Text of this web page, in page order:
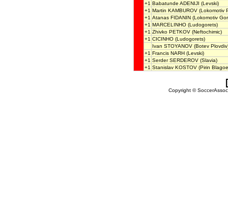
+1 Babatunde ADENIJI (Levski)
+1 Martin KAMBUROV (Lokomotiv
+1 Atanas FIDANIN (Lokomotiv
+1 MARCELINHO (Ludogorets)
+1 Zhivko PETKOV (Neftochimic)
+1 CICINHO (Ludogorets)
Ivan STOYANOV (Botev
+1 Francis NARH (Levski)
+1 Serder SERDEROV (Slavia)
+1 Stanislav KOSTOV (Pirin
Copyright ©